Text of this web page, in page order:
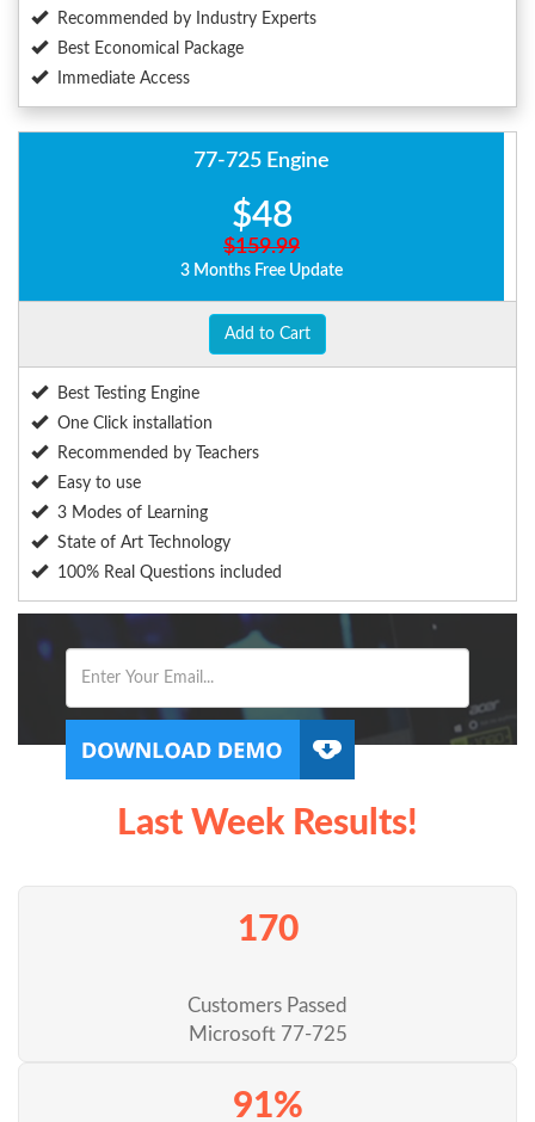
Recommended by Industry Experts
Best Economical Package
Immediate Access
77-725 Engine
$48
$159.99
3 Months Free Update
Add to Cart
Best Testing Engine
One Click installation
Recommended by Teachers
Easy to use
3 Modes of Learning
State of Art Technology
100% Real Questions included
Last Week Results!
170
Customers Passed
Microsoft 77-725
91%